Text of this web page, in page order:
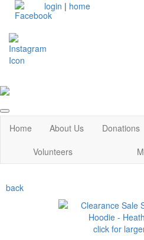
login | home
Home About Us Donations
Volunteers
back
click for